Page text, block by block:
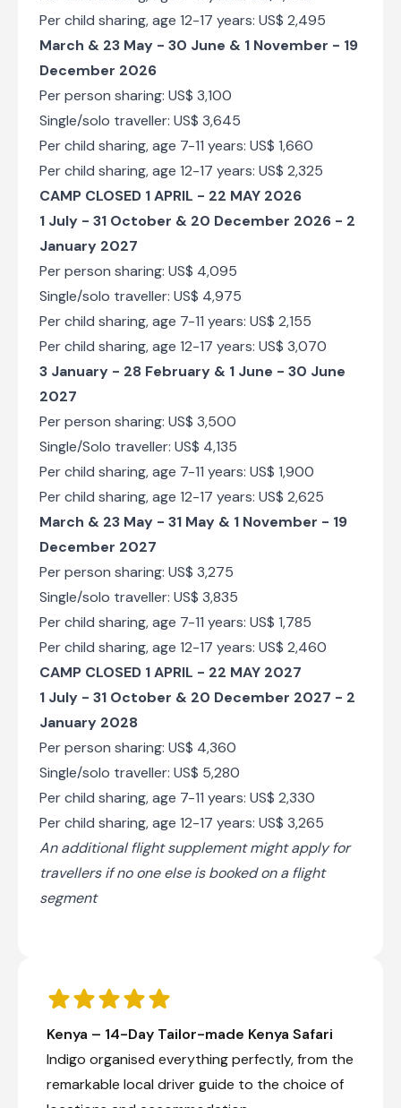
Per child sharing, age 12-17 years: US$ 2,495
March & 23 May - 30 June & 1 November - 19
December 2026
Per person sharing: US$ 3,100
Single/solo traveller: US$ 3,645
Per child sharing, age 7-11 years: US$ 1,660
Per child sharing, age 12-17 years: US$ 2,325
CAMP CLOSED 1 APRIL - 22 MAY 2026
1 July - 31 October & 20 December 2026 - 2
January 2027
Per person sharing: US$ 4,095
Single/solo traveller: US$ 4,975
Per child sharing, age 7-11 years: US$ 2,155
Per child sharing, age 12-17 years: US$ 3,070
3 January - 28 February & 1 June - 30 June
2027
Per person sharing: US$ 3,500
Single/Solo traveller: US$ 4,135
Per child sharing, age 7-11 years: US$ 1,900
Per child sharing, age 12-17 years: US$ 2,625
March & 23 May - 31 May & 1 November - 19
December 2027
Per person sharing: US$ 3,275
Single/solo traveller: US$ 3,835
Per child sharing, age 7-11 years: US$ 1,785
Per child sharing, age 12-17 years: US$ 2,460
CAMP CLOSED 1 APRIL - 22 MAY 2027
1 July - 31 October & 20 December 2027 - 2
January 2028
Per person sharing: US$ 4,360
Single/solo traveller: US$ 5,280
Per child sharing, age 7-11 years: US$ 2,330
Per child sharing, age 12-17 years: US$ 3,265
An additional flight supplement might apply for
travellers if no one else is booked on a flight
segment
Kenya – 14-Day Tailor-made Kenya Safari
Indigo organised everything perfectly, from the
remarkable local driver guide to the choice of